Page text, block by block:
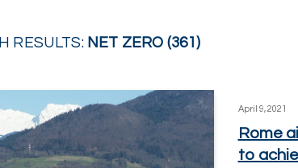
RESULTS: NET ZERO (361)
April 9, 2021
Rome
to